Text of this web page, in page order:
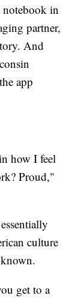
notebook in
partner,
And
app
how I feel
Proud,"
culture
get to a